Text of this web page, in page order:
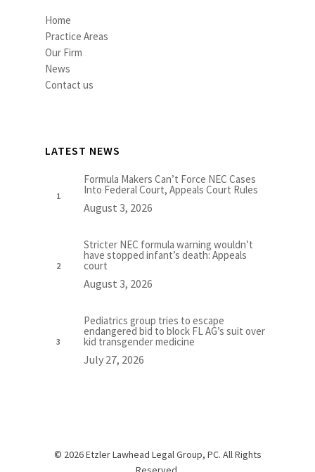
Home
Practice Areas
Our Firm
News
Contact us
LATEST NEWS
Formula Makers Can’t Force NEC Cases
Into Federal Court, Appeals Court Rules
August 3, 2026
Stricter NEC formula warning wouldn’t
have stopped infant’s death: Appeals
court
August 3, 2026
Pediatrics group tries to escape
endangered bid to block FL AG’s suit over
kid transgender medicine
July 27, 2026
© 2026 Etzler Lawhead Legal Group, PC. All Rights